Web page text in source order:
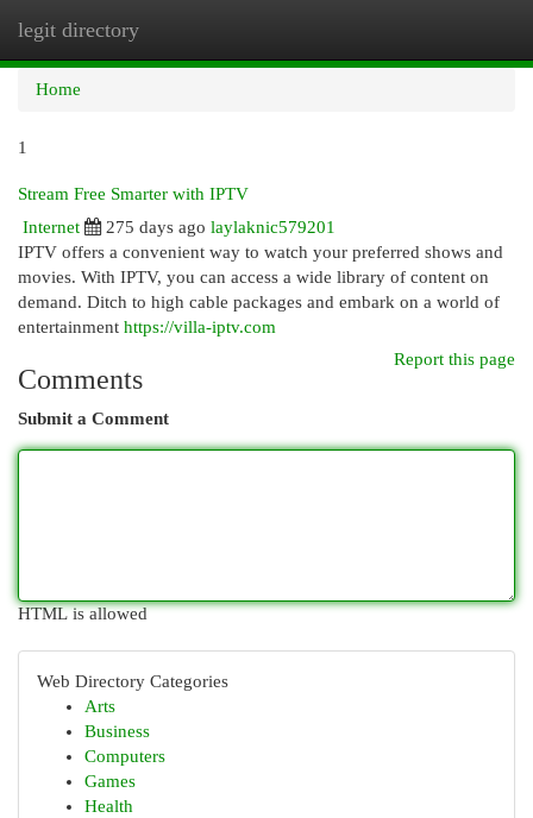
legit directory
Home
1
Stream Free Smarter with IPTV
Internet
275 days ago laylaknic579201
IPTV offers a convenient way to watch your preferred shows and
movies. With IPTV, you can access a wide library of content on
demand. Ditch to high cable packages and embark on a world of
entertainment https://villa-iptv.com
Report this page
Comments
Submit a Comment
HTML is allowed
Web Directory Categories
Arts
Business
Computers
Games
Health